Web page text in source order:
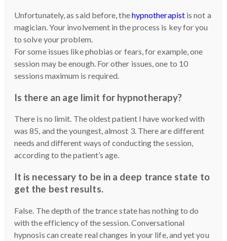
Unfortunately, as said before, thehypnotherapistis not a
magician. Your involvement in the process is key for you
to solve your problem.
For some issues like phobias or fears, for example, one
session may be enough. For other issues, one to 10
sessions maximum is required.
Is there an age limit for hypnotherapy?
There is no limit. The oldest patient I have worked with
was 85, and the youngest, almost 3. There are different
needs and different ways of conducting the session,
according to the patient’s age.
It is necessary to be in a deep trance state to
get the best results.
False. The depth of the trance state has nothing to do
with the efficiency of the session. Conversational
hypnosis can create real changes in your life, and yet you